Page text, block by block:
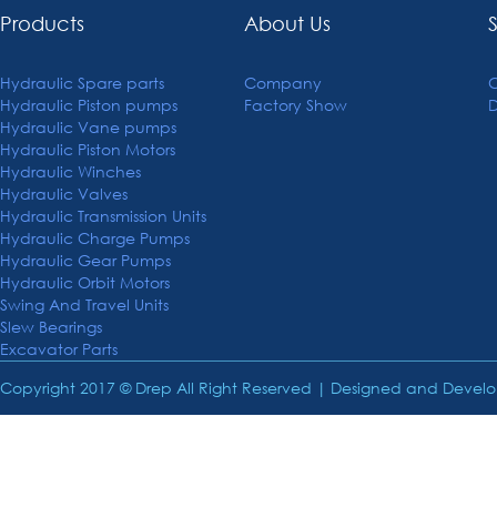
Products
Hydraulic Spare parts
Hydraulic Piston pumps
Hydraulic Vane pumps
Hydraulic Piston Motors
Hydraulic Winches
Hydraulic Valves
Hydraulic Transmission Units
Hydraulic Charge Pumps
Hydraulic Gear Pumps
Hydraulic Orbit Motors
Swing And Travel Units
Slew Bearings
Excavator Parts
About Us
Company
Factory Show
Copyright 2017 © Drep All Right Reserved | Designed and